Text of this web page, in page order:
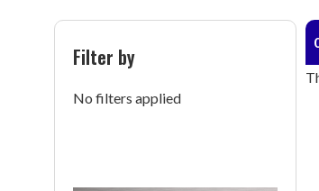
Filter by
No filters applied